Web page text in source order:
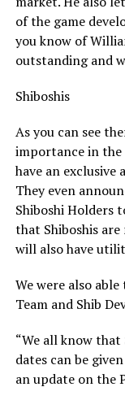
of the game
you know of
outstanding and
Shiboshis
As you can see
importance in the
have an exclusive
They even
Shiboshi Holders
that Shiboshis
will also have
We were also
Team and Shib
“We all know
dates can be
an update on the